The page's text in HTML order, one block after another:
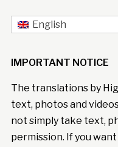
English
IMPORTANT NOTICE
The translations by
text, photos and
not simply take text,
permission. If you